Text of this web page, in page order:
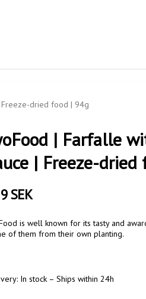
dried food | 94g
| Farfalle
| Freeze-dried
SEK
is well known for its tasty and
of them from their own planting.
In stock – Ships within 24h